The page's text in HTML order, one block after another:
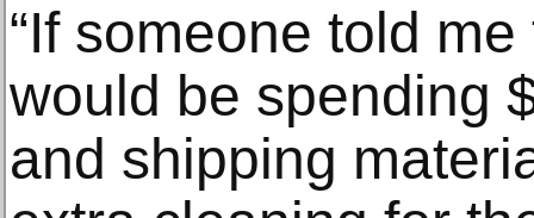
“If someone told
would be spending
and shipping